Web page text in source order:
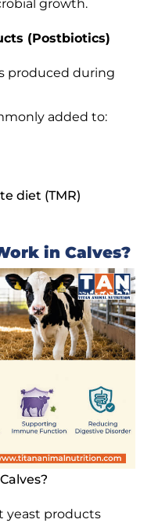
growth.
(Postbiotics)
produced during
added to:
diet (TMR)
in Calves?
yeast products